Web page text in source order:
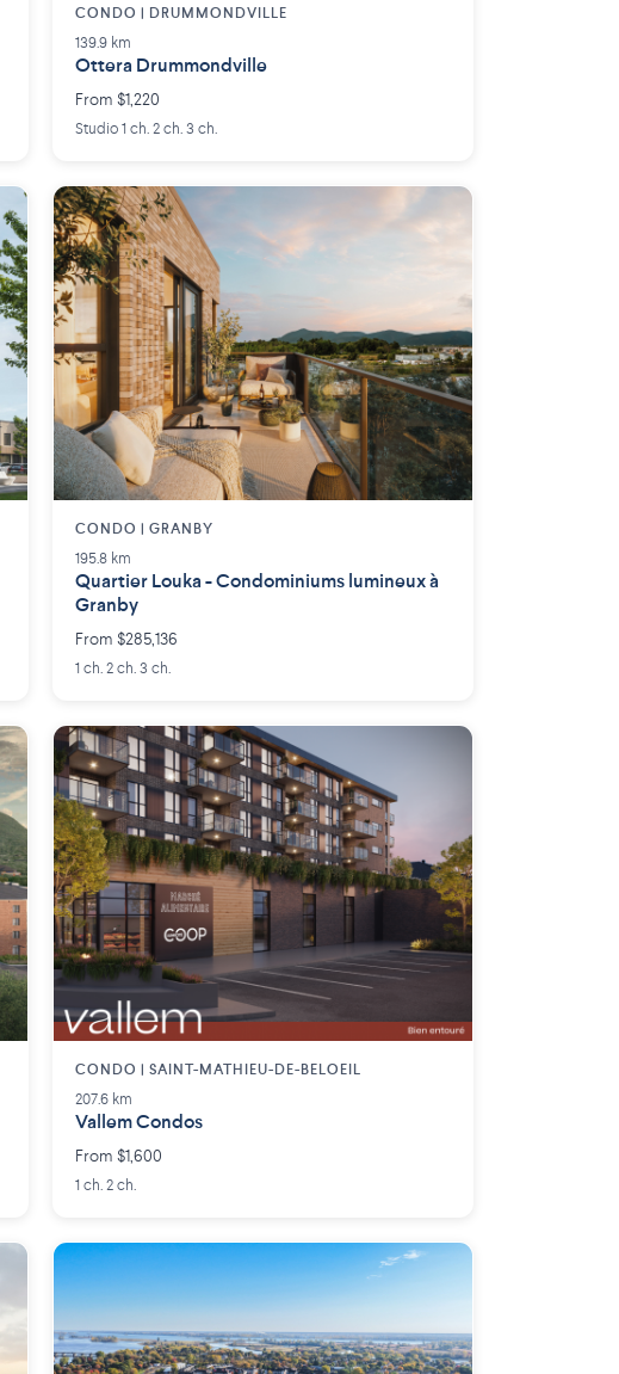
CONDO | DRUMMONDVILLE
139.9 km
Ottera Drummondville
From $1,220
Studio 1 ch. 2 ch. 3 ch.
CONDO | GRANBY
195.8 km
Quartier Louka - Condominiums lumineux à
Granby
From $285,136
1 ch. 2 ch. 3 ch.
CONDO | SAINT-MATHIEU-DE-BELOEIL
207.6 km
Vallem Condos
From $1,600
1 ch. 2 ch.